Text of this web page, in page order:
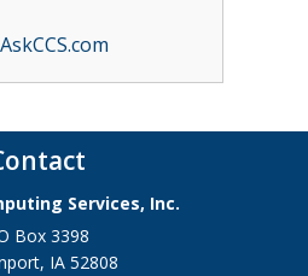
Services, Inc.
Box 3398
, IA 52808